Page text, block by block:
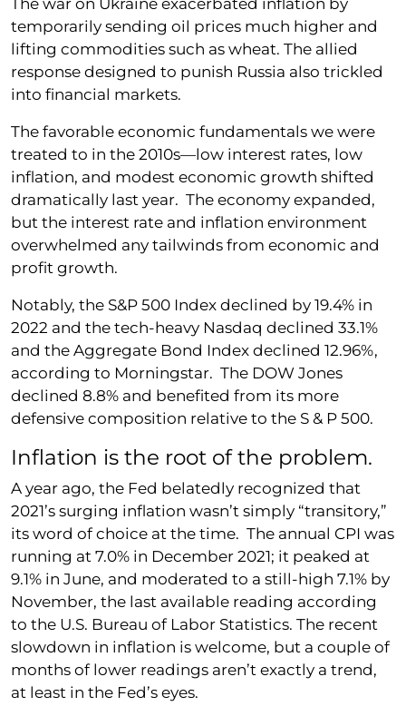
temporarily sending oil prices much higher and
lifting commodities such as wheat. The allied
response designed to punish Russia also trickled
into financial markets.
The favorable economic fundamentals we were
treated to in the 2010s—low interest rates, low
inflation, and modest economic growth shifted
dramatically last year. The economy expanded,
but the interest rate and inflation environment
overwhelmed any tailwinds from economic and
profit growth.
Notably, the S&P 500 Index declined by 19.4% in
2022 and the tech-heavy Nasdaq declined 33.1%
and the Aggregate Bond Index declined 12.96%,
according to Morningstar. The DOW Jones
declined 8.8% and benefited from its more
defensive composition relative to the S & P 500.
Inflation is the root of the problem.
A year ago, the Fed belatedly recognized that
2021’s surging inflation wasn’t simply “transitory,”
its word of choice at the time. The annual CPI was
running at 7.0% in December 2021; it peaked at
9.1% in June, and moderated to a still-high 7.1% by
November, the last available reading according
to the U.S. Bureau of Labor Statistics. The recent
slowdown in inflation is welcome, but a couple of
months of lower readings aren’t exactly a trend,
at least in the Fed’s eyes.